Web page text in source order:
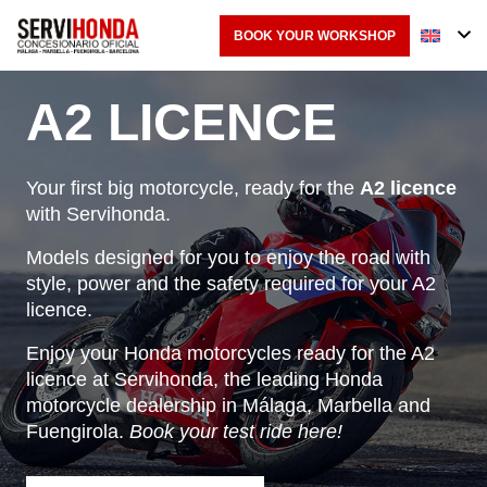
BOOK YOUR WORKSHOP
A2 LICENCE
Your first big motorcycle, ready for the A2 licence
with Servihonda.
Models designed for you to enjoy the road with
style, power and the safety required for your A2
licence.
Enjoy your Honda motorcycles ready for the A2
licence at Servihonda, the leading Honda
motorcycle dealership in Málaga, Marbella and
Fuengirola. Book your test ride here!